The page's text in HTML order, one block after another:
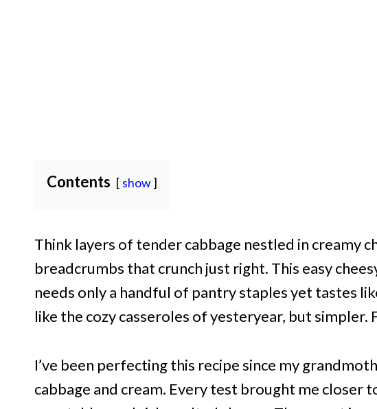
Contents show
Think layers of tender cabbage nestled in creamy
breadcrumbs that crunch just right. This easy
needs only a handful of pantry staples yet tastes
like the cozy casseroles of yesteryear, but simpler.
I’ve been perfecting this recipe since my
cabbage and cream. Every test brought me